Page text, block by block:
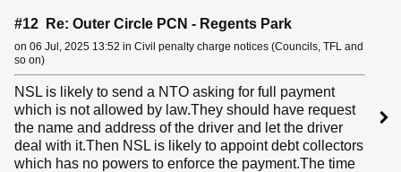
#12 Re: Outer Circle PCN - Regents Park
on 06 Jul, 2025 13:52 in Civil penalty charge notices (Councils, TFL and
so on)
NSL is likely to send a NTO asking for full payment
which is not allowed by law.They should have request
the name and address of the driver and let the driver
deal with it.Then NSL is likely to appoint debt collectors
which has no powers to enforce the payment.The time